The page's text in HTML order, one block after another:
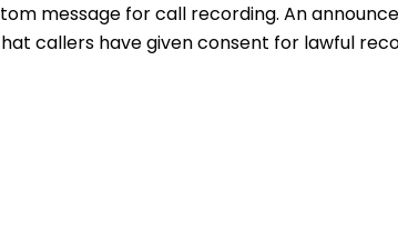
message for call recording. An
callers have given consent for lawful